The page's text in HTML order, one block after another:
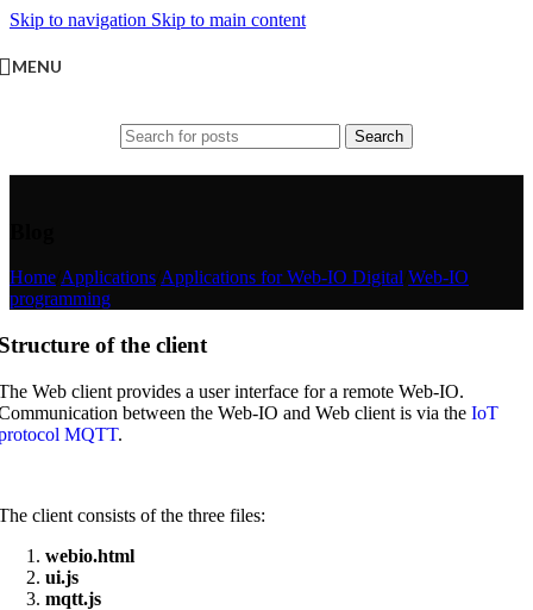
Skip to navigation Skip to main content
MENU
Search
Home Applications Applications for Web-IO Digital Web-IO
programming
of the client
Web client provides a user interface for a remote Web-IO.
between the Web-IO and Web client is via the IoT
MQTT.
client consists of the three files:
webio.html
ui.js
mqtt.js